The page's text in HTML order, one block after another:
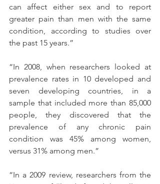
can affect either sex and to report
greater pain than men with the same
condition, according to studies over
the past 15 years.”
“In 2008, when researchers looked at
prevalence rates in 10 developed and
seven developing countries, in a
sample that included more than 85,000
people, they discovered that the
prevalence of any chronic pain
condition was 45% among women,
versus 31% among men.”
“In a 2009 review, researchers from the